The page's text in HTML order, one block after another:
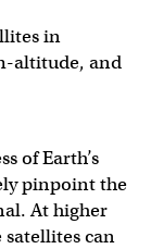
in
altitude, and
of Earth’s
pinpoint the
At higher
can